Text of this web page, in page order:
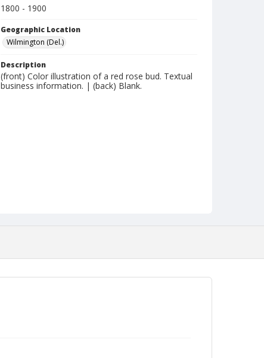
1800 - 1900
Geographic Location
Wilmington (Del.)
Description
(front) Color illustration of a red rose bud. Textual
business information. | (back) Blank.